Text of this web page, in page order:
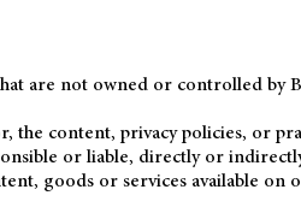
are not owned or controlled by
content, privacy policies, or
or liable, directly or
goods or services available on